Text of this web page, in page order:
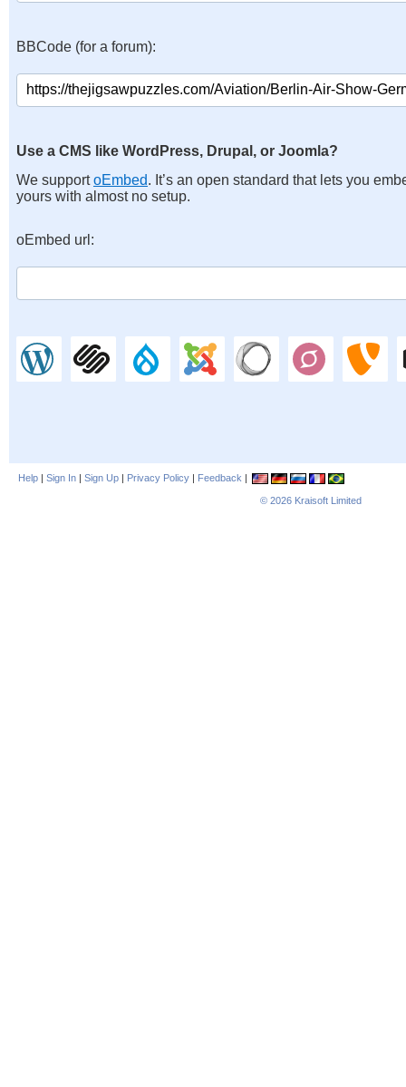
BBCode (for a forum):
Use a CMS like WordPress, Drupal, or Joomla?
We supportoEmbed. It’s an open standard that lets you
yours with almost no setup.
oEmbed url:
Help | Sign In | Sign Up | Privacy Policy | Feedback |
© 2026 Kraisoft Limited